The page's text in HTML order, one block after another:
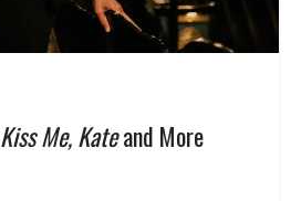
Kiss Me, Kateand More